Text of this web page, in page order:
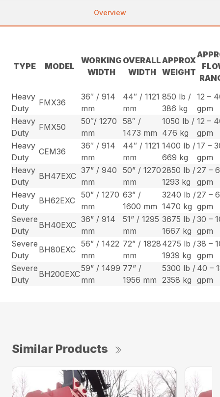
Overview
TYPE MODEL
WORKING
WIDTH
OVERALL
WIDTH
APPROX
WEIGHT
Heavy
Duty
FMX36
36″ / 914
mm
44″ / 1121
mm
850 lb /
386 kg
12 –
gpm
Heavy
Duty
FMX50
50″/ 1270
mm
58″ /
1473 mm
1050 lb /
476 kg
12 –
gpm
Heavy
Duty
CEM36
36″ / 914
mm
44″ / 1121
mm
1400 lb /
669 kg
17 –
gpm
Heavy
Duty
BH47EXC
37” / 940
mm
50” / 1270
mm
2850 lb /
1293 kg
27 –
gpm
Heavy
Duty
BH62EXC
50” / 1270
mm
63” /
1600 mm
3240 lb /
1470 kg
27 –
gpm
Severe
Duty
BH40EXC
36” / 914
mm
51” / 1295
mm
3675 lb /
1667 kg
30 –
gpm
Severe
Duty
BH80EXC
56” / 1422
mm
72” / 1828
mm
4275 lb /
1939 kg
38 –
gpm
Severe
Duty
BH200EXC
59” / 1499
mm
77” /
1956 mm
5300 lb /
2358 kg
40 –
gpm
Similar Products